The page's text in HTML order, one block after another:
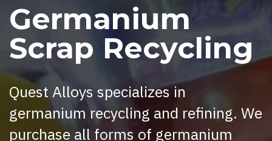
Germanium
Scrap Recycling
Quest Alloys specializes in
germanium recycling and refining. We
purchase all forms of germanium